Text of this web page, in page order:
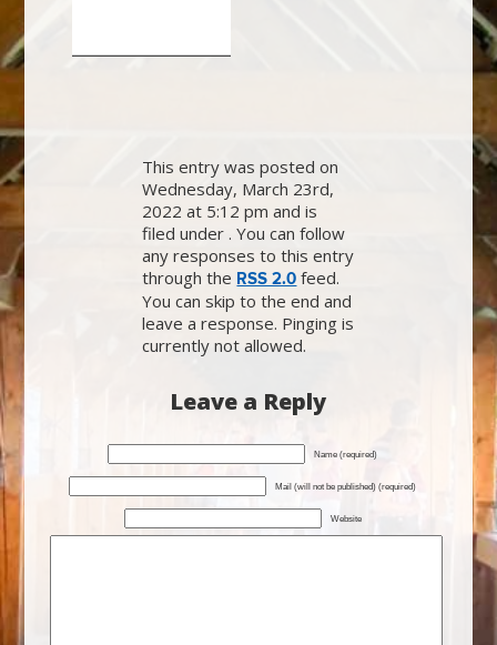
This entry was posted on
Wednesday, March 23rd,
2022 at 5:12 pm and is
filed under . You can follow
any responses to this entry
through the RSS 2.0 feed.
You can skip to the end and
leave a response. Pinging is
currently not allowed.
Leave a Reply
Name (required)
Mail (will not be published) (required)
Website